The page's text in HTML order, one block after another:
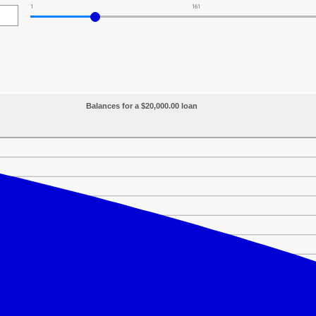
1 161
Balances for a $20,000.00 loan